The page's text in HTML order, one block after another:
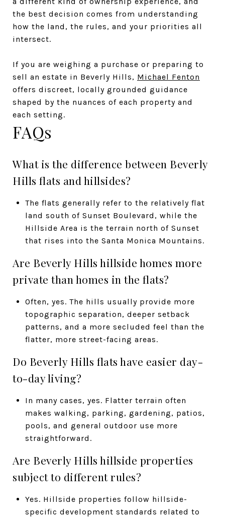
the best decision comes from understanding
how the land, the rules, and your priorities all
intersect.
If you are weighing a purchase or preparing to
sell an estate in Beverly Hills, Michael Fenton
offers discreet, locally grounded guidance
shaped by the nuances of each property and
each setting.
FAQs
What is the difference between Beverly
Hills flats and hillsides?
The flats generally refer to the relatively flat
land south of Sunset Boulevard, while the
Hillside Area is the terrain north of Sunset
that rises into the Santa Monica Mountains.
Are Beverly Hills hillside homes more
private than homes in the flats?
Often, yes. The hills usually provide more
topographic separation, deeper setback
patterns, and a more secluded feel than the
flatter, more street-facing areas.
Do Beverly Hills flats have easier day-
to-day living?
In many cases, yes. Flatter terrain often
makes walking, parking, gardening, patios,
pools, and general outdoor use more
straightforward.
Are Beverly Hills hillside properties
subject to different rules?
Yes. Hillside properties follow hillside-
specific development standards related to